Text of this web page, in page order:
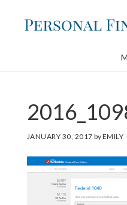
JANUARY 30, 2017 byEMILY